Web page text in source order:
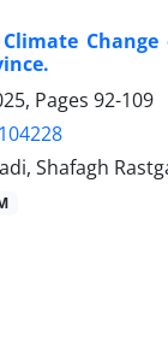
Pages 92-109
Shafagh